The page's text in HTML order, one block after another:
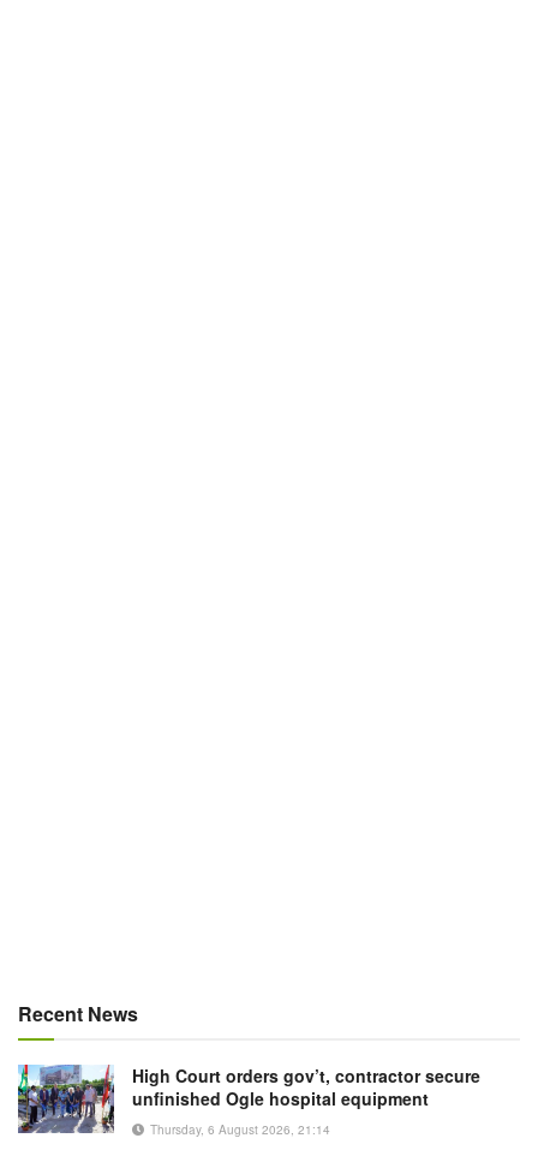
Recent News
High Court orders gov’t, contractor secure
unfinished Ogle hospital equipment
Thursday, 6 August 2026, 21:14